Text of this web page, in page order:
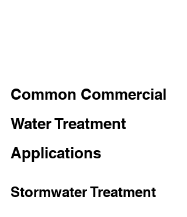
Common Commercial
Water Treatment
Applications
Stormwater Treatment